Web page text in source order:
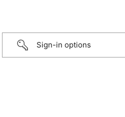
Sign-in options